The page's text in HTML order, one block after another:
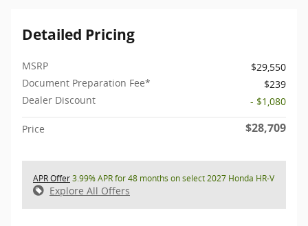
Detailed Pricing
MSRP
$29,550
Document Preparation Fee*
$239
Dealer Discount
- $1,080
Price $28,709
APR Offer3.99% APR for 48 months on select 2027 Honda HR-V
Explore All Offers